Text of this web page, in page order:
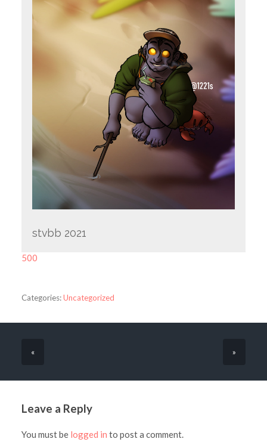
stvbb 2021
500
Categories:Uncategorized
« »
Leave a Reply
You must be logged in to post a comment.